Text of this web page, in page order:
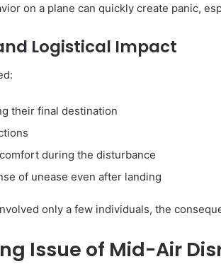
on a plane can quickly create panic,
Logistical Impact
their final destination
during the disturbance
of unease even after landing
only a few individuals, the
Issue of Mid-Air